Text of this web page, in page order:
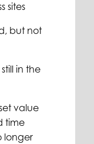
sites
but not
in the
value
time
longer